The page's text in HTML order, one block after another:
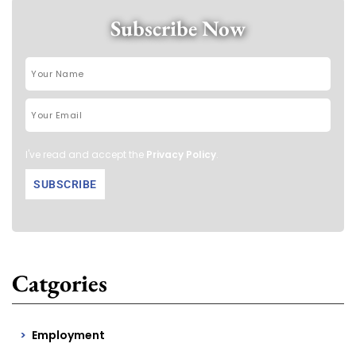
Subscribe Now
I've read and accept the Privacy Policy.
Catgories
Employment